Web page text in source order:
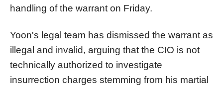
handling of the warrant on Friday.
Yoon's legal team has dismissed the warrant as
illegal and invalid, arguing that the CIO is not
technically authorized to investigate
insurrection charges stemming from his martial